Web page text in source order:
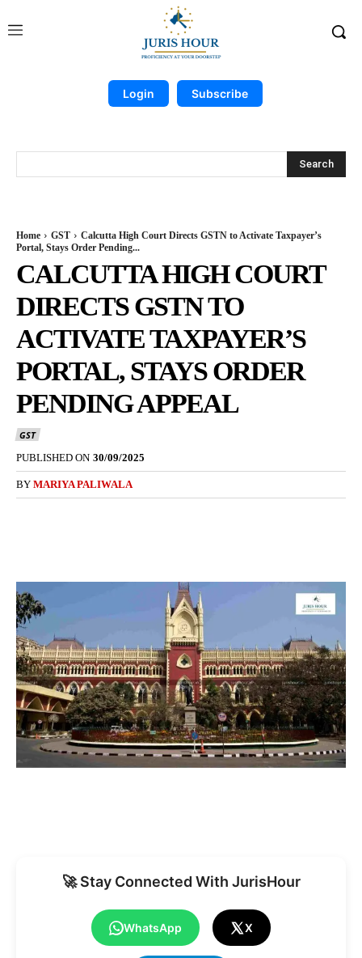
Login Subscribe
Search
Home GST
Calcutta High Court Directs GSTN to Activate Taxpayer’s
Portal, Stays Order Pending...
CALCUTTA HIGH COURT
DIRECTS GSTN TO
ACTIVATE TAXPAYER’S
PORTAL, STAYS ORDER
PENDING APPEAL
GST
PUBLISHED ON 30/09/2025
BY MARIYA PALIWALA
🚀 Stay Connected With JurisHour
WhatsApp X